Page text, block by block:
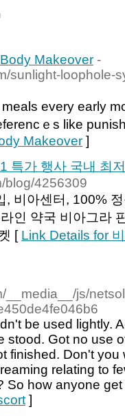
Makeover -
sunlight-loophole-
every early
ｅs like
Makeover ]
특가 행사 국내 최
blog/4256309
, 비아센터, 100%
인 약국 비아그라
[ Link Details for
__media__/js/
be used lightly.
stood. Got no use
finished. Don't
relating to
So how anyone
]